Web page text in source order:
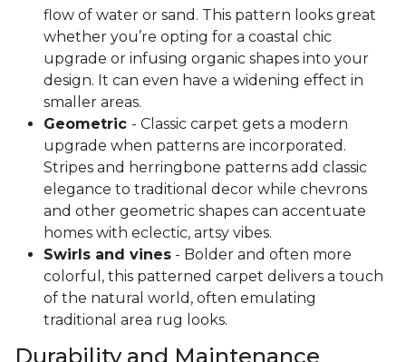
flow of water or sand. This pattern looks great
whether you’re opting for a coastal chic
upgrade or infusing organic shapes into your
design. It can even have a widening effect in
smaller areas.
Geometric - Classic carpet gets a modern
upgrade when patterns are incorporated.
Stripes and herringbone patterns add classic
elegance to traditional decor while chevrons
and other geometric shapes can accentuate
homes with eclectic, artsy vibes.
Swirls and vines - Bolder and often more
colorful, this patterned carpet delivers a touch
of the natural world, often emulating
traditional area rug looks.
Durability and Maintenance